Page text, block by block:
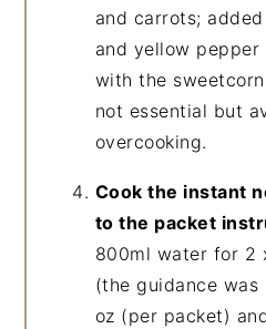
and carrots;
and yellow
with the
not essential but
overcooking.
Cook the instant
to the packet
800ml water for 2
(the guidance
oz (per packet)